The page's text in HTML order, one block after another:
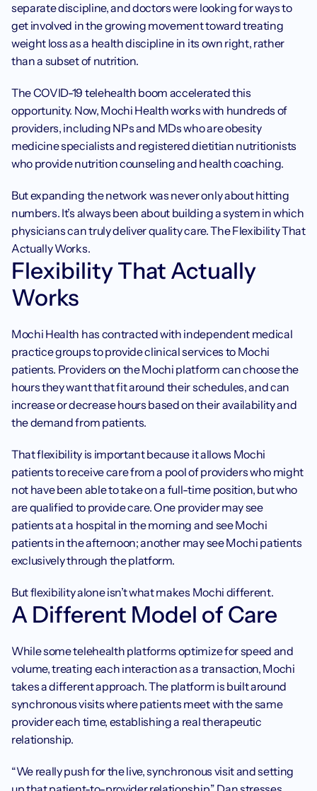
separate discipline, and doctors were looking for ways to
get involved in the growing movement toward treating
weight loss as a health discipline in its own right, rather
than a subset of nutrition.
The COVID-19 telehealth boom accelerated this
opportunity. Now, Mochi Health works with hundreds of
providers, including NPs and MDs who are obesity
medicine specialists and registered dietitian nutritionists
who provide nutrition counseling and health coaching.
But expanding the network was never only about hitting
numbers. It’s always been about building a system in which
physicians can truly deliver quality care. The Flexibility That
Actually Works.
Flexibility That Actually
Works
Mochi Health has contracted with independent medical
practice groups to provide clinical services to Mochi
patients. Providers on the Mochi platform can choose the
hours they want that fit around their schedules, and can
increase or decrease hours based on their availability and
the demand from patients.
That flexibility is important because it allows Mochi
patients to receive care from a pool of providers who might
not have been able to take on a full-time position, but who
are qualified to provide care. One provider may see
patients at a hospital in the morning and see Mochi
patients in the afternoon; another may see Mochi patients
exclusively through the platform.
But flexibility alone isn’t what makes Mochi different.
A Different Model of Care
While some telehealth platforms optimize for speed and
volume, treating each interaction as a transaction, Mochi
takes a different approach. The platform is built around
synchronous visits where patients meet with the same
provider each time, establishing a real therapeutic
relationship.
“We really push for the live, synchronous visit and setting